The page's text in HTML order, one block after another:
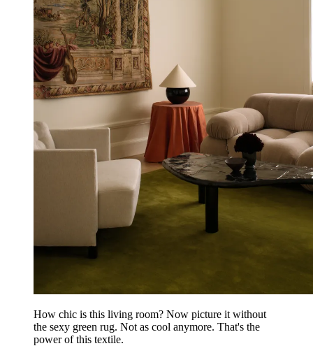
How chic is this living room? Now picture it without
the sexy green rug. Not as cool anymore. That's the
power of this textile.